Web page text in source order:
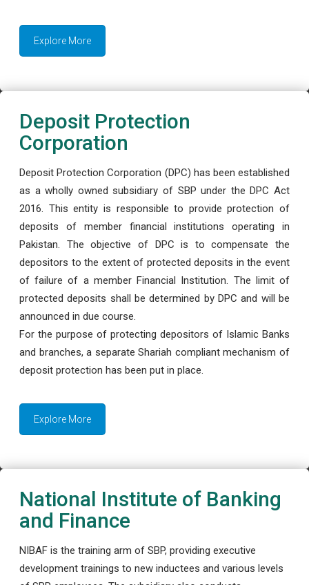
Explore More
Deposit Protection
Corporation
Deposit Protection Corporation (DPC) has been established
as a wholly owned subsidiary of SBP under the DPC Act
2016. This entity is responsible to provide protection of
deposits of member financial institutions operating in
Pakistan. The objective of DPC is to compensate the
depositors to the extent of protected deposits in the event
of failure of a member Financial Institution. The limit of
protected deposits shall be determined by DPC and will be
announced in due course.
For the purpose of protecting depositors of Islamic Banks
and branches, a separate Shariah compliant mechanism of
deposit protection has been put in place.
Explore More
National Institute of Banking
and Finance
NIBAF is the training arm of SBP, providing executive
development trainings to new inductees and various levels